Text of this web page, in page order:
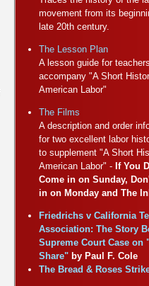
movement from its
late 20th century.
The Lesson Plan
A lesson guide for
accompany "A Short
American Labor"
The Films
A description and order
for two excellent labor
to supplement "A Short
American Labor" - If You
Come in on Sunday,
in on Monday and The
Friedrichs v California
Association: The Story
Supreme Court Case on
Share" by Paul F. Cole
The Bread & Roses